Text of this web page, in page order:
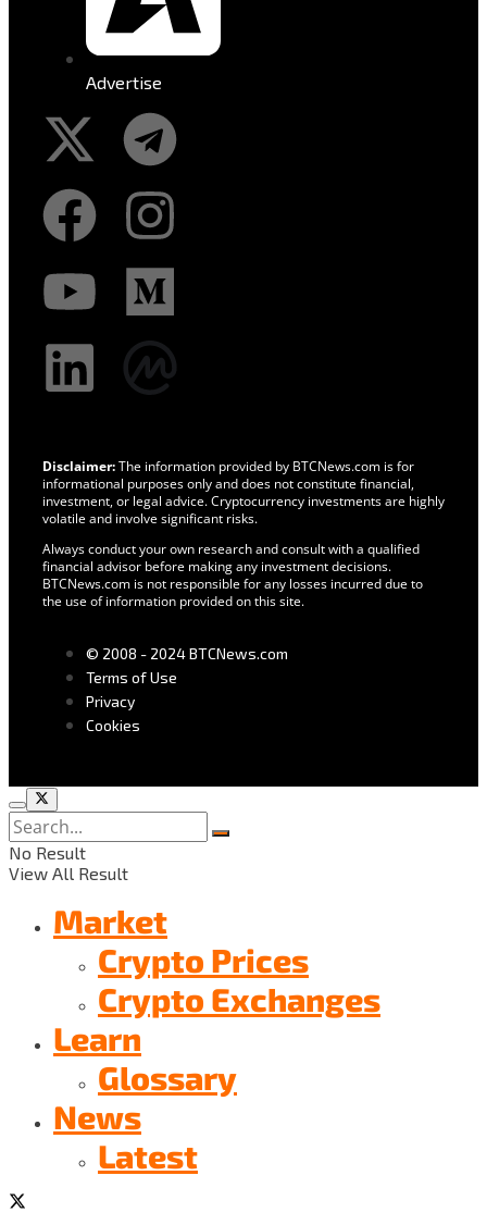
Advertise
Disclaimer:The information provided by BTCNews.com is for
informational purposes only and does not constitute financial,
investment, or legal advice. Cryptocurrency investments are highly
volatile and involve significant risks.
Always conduct your own research and consult with a qualified
financial advisor before making any investment decisions.
BTCNews.com is not responsible for any losses incurred due to
the use of information provided on this site.
© 2008 - 2024 BTCNews.com
Terms of Use
Privacy
Cookies
No Result
View All Result
Market
Crypto Prices
Crypto Exchanges
Learn
Glossary
News
Latest